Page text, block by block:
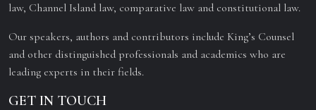
law, Channel Island law, comparative law and constitutional law.
Our speakers, authors and contributors include King’s Counsel
and other distinguished professionals and academics who are
leading experts in their fields.
GET IN TOUCH